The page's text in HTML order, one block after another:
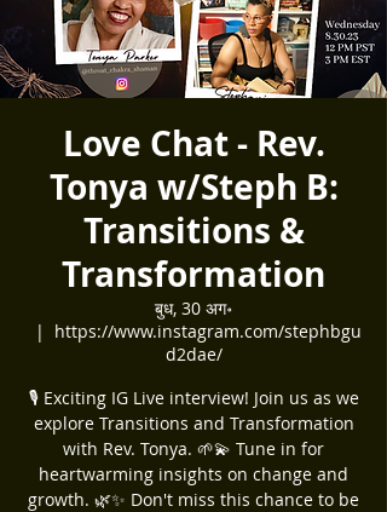
Love Chat - Rev.
Tonya w/Steph B:
Transitions &
Transformation
बुध, 30 अग॰
  |
https://www.instagram.com/stephbgu
d2dae/
🎙️ Exciting IG Live interview! Join us as we
explore Transitions and Transformation
with Rev. Tonya. 🌱💫 Tune in for
heartwarming insights on change and
growth. 🌿✨ Don't miss this chance to be